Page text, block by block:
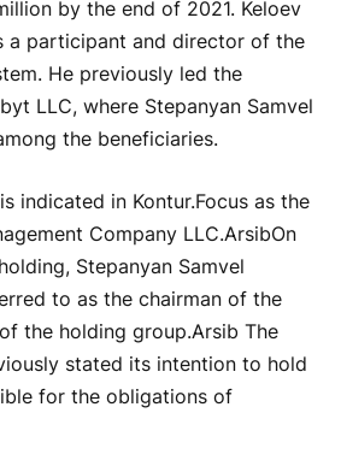
by the end of 2021. Keloev
a participant and director of the
He previously led the
LLC, where Stepanyan Samvel
the beneficiaries.
indicated in Kontur.Focus as the
Company LLC.ArsibOn
Stepanyan Samvel
to as the chairman of the
the holding group.Arsib The
stated its intention to hold
for the obligations of